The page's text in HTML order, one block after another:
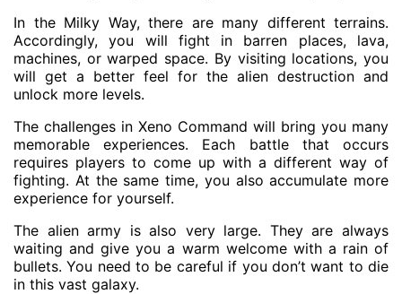
In the Milky Way, there are many different terrains.
Accordingly, you will fight in barren places, lava,
machines, or warped space. By visiting locations, you
will get a better feel for the alien destruction and
unlock more levels.
The challenges in Xeno Command will bring you many
memorable experiences. Each battle that occurs
requires players to come up with a different way of
fighting. At the same time, you also accumulate more
experience for yourself.
The alien army is also very large. They are always
waiting and give you a warm welcome with a rain of
bullets. You need to be careful if you don’t want to die
in this vast galaxy.